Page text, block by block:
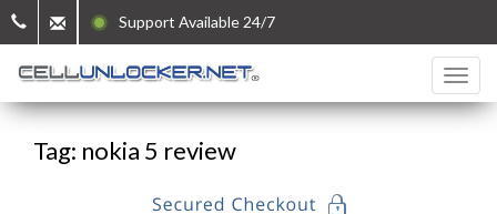
Support Available 24/7
Tag: nokia 5 review